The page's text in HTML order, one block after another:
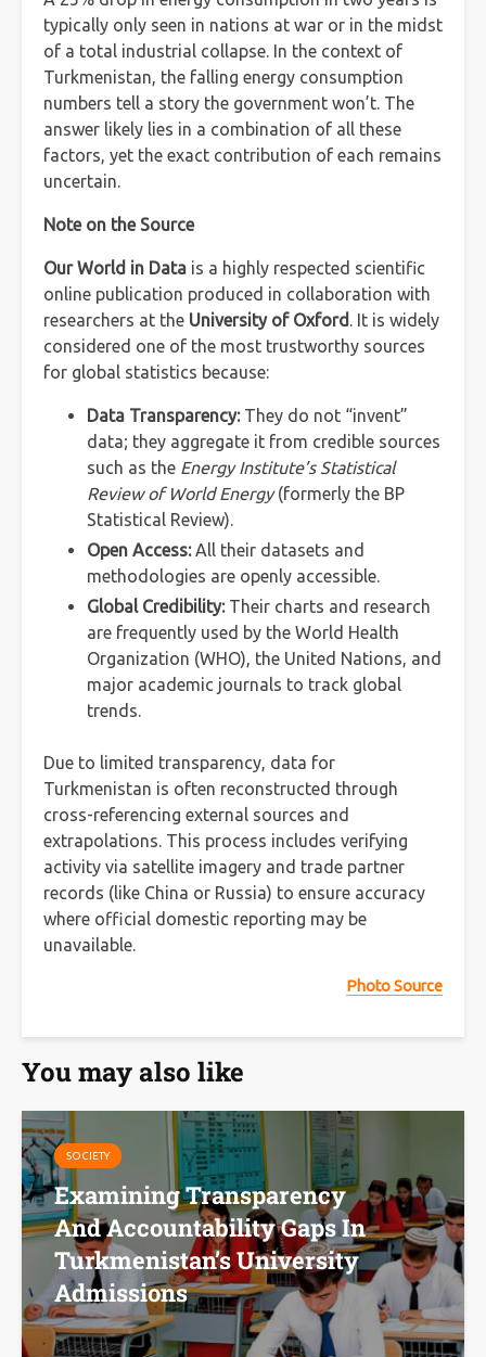
typically only seen in nations at war or in the midst
of a total industrial collapse. In the context of
Turkmenistan, the falling energy consumption
numbers tell a story the government won’t. The
answer likely lies in a combination of all these
factors, yet the exact contribution of each remains
uncertain.
Note on the Source
Our World in Data is a highly respected scientific
online publication produced in collaboration with
researchers at the University of Oxford . It is widely
considered one of the most trustworthy sources
for global statistics because:
Data Transparency:They do not “invent”
data; they aggregate it from credible sources
such as the Energy Institute’s Statistical
Review of World Energy(formerly the BP
Statistical Review).
Open Access:All their datasets and
methodologies are openly accessible.
Global Credibility:Their charts and research
are frequently used by the World Health
Organization (WHO), the United Nations, and
major academic journals to track global
trends.
Due to limited transparency, data for
Turkmenistan is often reconstructed through
cross-referencing external sources and
extrapolations. This process includes verifying
activity via satellite imagery and trade partner
records (like China or Russia) to ensure accuracy
where official domestic reporting may be
unavailable.
Photo Source
You may also like
SOCIETY
Examining Transparency
And Accountability Gaps In
Turkmenistan’s University
Admissions